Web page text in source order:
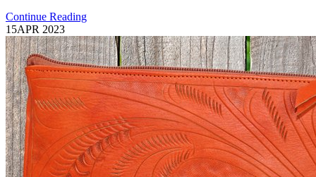
Continue Reading
15APR 2023